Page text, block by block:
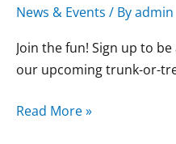
News & Events / Byadmin
Join the fun! Sign up to
our upcoming trunk-or-
Read More »